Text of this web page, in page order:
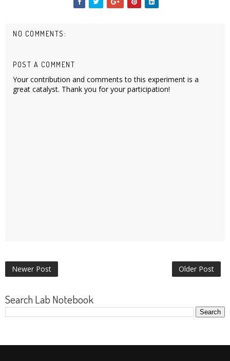
NO COMMENTS:
POST A COMMENT
Your contribution and comments to this experiment is a
great catalyst. Thank you for your participation!
Newer Post Older Post
Search Lab Notebook